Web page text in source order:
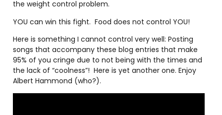
the weight control problem.
YOU can win this fight. Food does not control YOU!
Here is something I cannot control very well: Posting
songs that accompany these blog entries that make
95% of you cringe due to not being with the times and
the lack of “coolness”! Here is yet another one. Enjoy
Albert Hammond (who?).